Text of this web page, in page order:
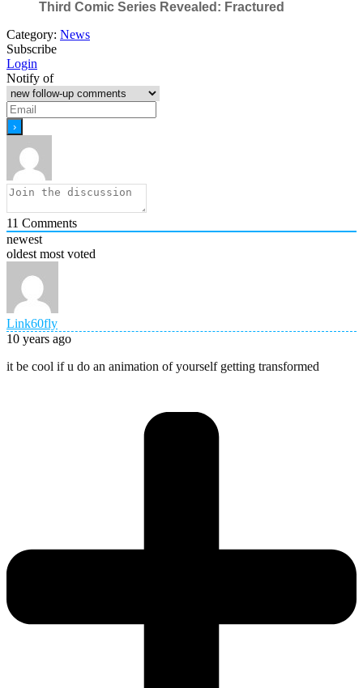
Third Comic Series Revealed: Fractured
Category: News
Subscribe
Login
Notify of
11 Comments
newest
oldest most voted
Link60fly
10 years ago
it be cool if u do an animation of yourself getting transformed